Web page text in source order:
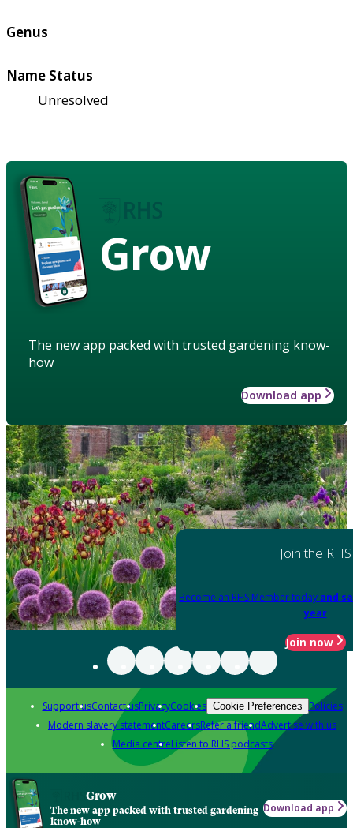
Genus
Name Status
Unresolved
Grow
The new app packed with trusted gardening know-
how
Download app
Join the RHS
Become an RHS Member today and
year
Join now
Support usContact usPrivacyCookies Cookie Preferences Policies
Modern slavery statementCareersRefer a friendAdvertise with us
Media centreListen to RHS podcasts
Grow
The new app packed with trusted gardening
know-how
Download app